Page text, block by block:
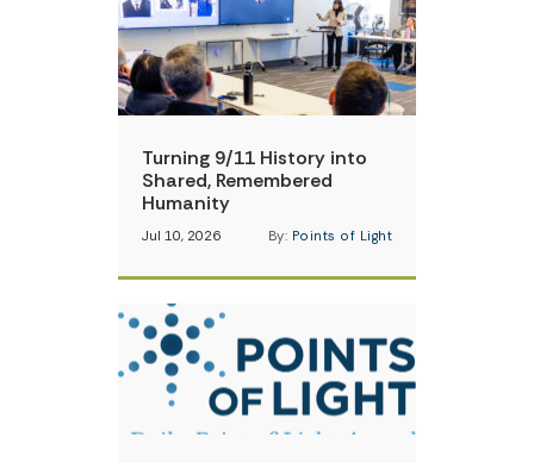
Turning 9/11 History into
Shared, Remembered
Humanity
Jul 10, 2026 By: Points of Light